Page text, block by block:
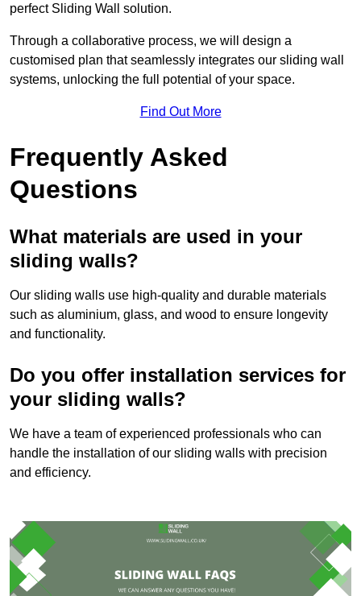
perfect Sliding Wall solution.
Through a collaborative process, we will design a
customised plan that seamlessly integrates our sliding wall
systems, unlocking the full potential of your space.
Find Out More
Frequently Asked
Questions
What materials are used in your
sliding walls?
Our sliding walls use high-quality and durable materials
such as aluminium, glass, and wood to ensure longevity
and functionality.
Do you offer installation services for
your sliding walls?
We have a team of experienced professionals who can
handle the installation of our sliding walls with precision
and efficiency.